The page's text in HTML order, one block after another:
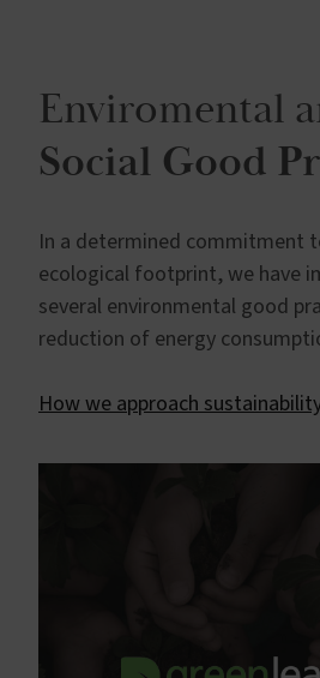
Enviromental
Social Good
In a determined commitment
ecological footprint, we have
several environmental good
reduction of energy
How we approach